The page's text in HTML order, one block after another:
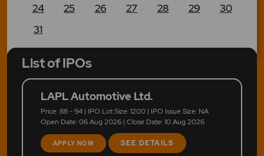
24
25 26 27 28 29
30
31
List of IPOs
LAPL Automotive Ltd.
Price: 88 - 94 | IPO Lot Size: 1200 | IPO Issue Size: NA
Open Date: 06 Aug 2026 | Close Date: 10 Aug 2026
APPLY NOW SEE DETAILS